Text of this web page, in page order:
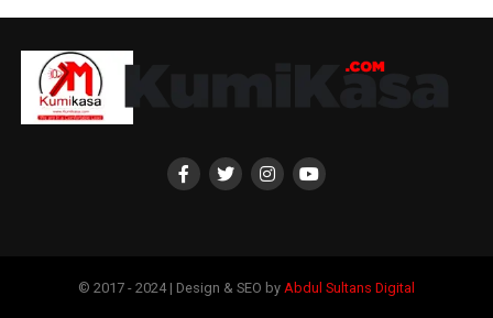
© 2017 - 2024 | Design & SEO by Abdul Sultans Digital